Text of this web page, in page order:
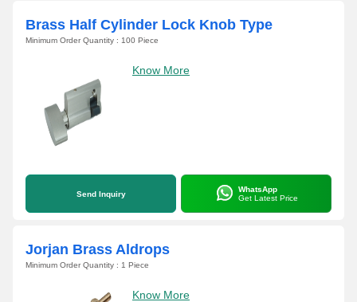
Brass Half Cylinder Lock Knob Type
Minimum Order Quantity : 100 Piece
Know More
Send Inquiry
WhatsApp
Get Latest Price
Jorjan Brass Aldrops
Minimum Order Quantity : 1 Piece
Know More